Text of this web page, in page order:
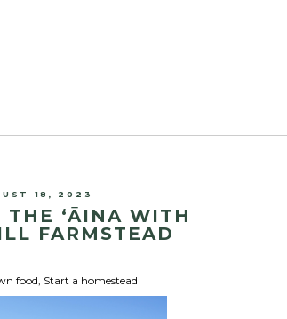
THE ʻĀINA WITH
FARMSTEAD
18, 2023
food, Start a homestead